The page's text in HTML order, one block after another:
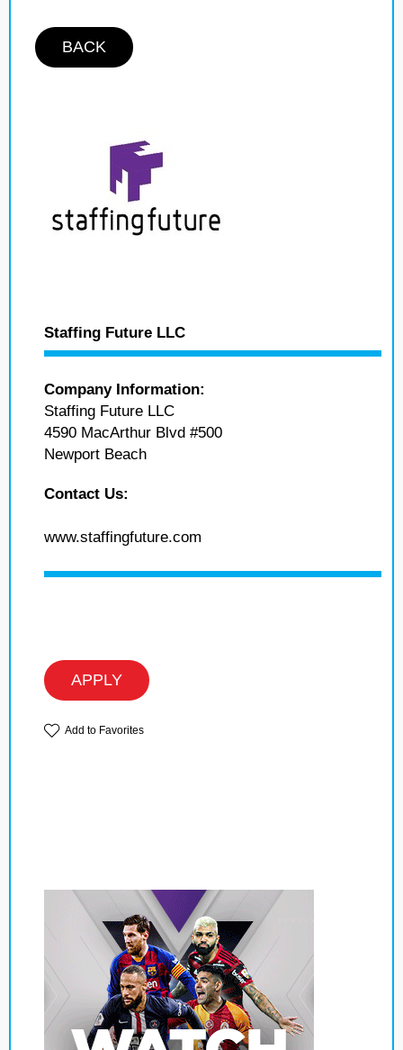
BACK
Staffing Future LLC
Company Information:
Staffing Future LLC
4590 MacArthur Blvd #500
Newport Beach
Contact Us:
www.staffingfuture.com
APPLY
Add to Favorites